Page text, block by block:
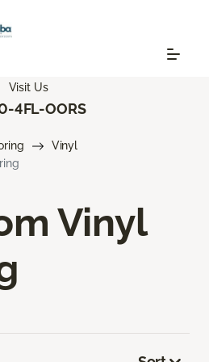
Visit Us
4FL-OORS
Vinyl
Vinyl